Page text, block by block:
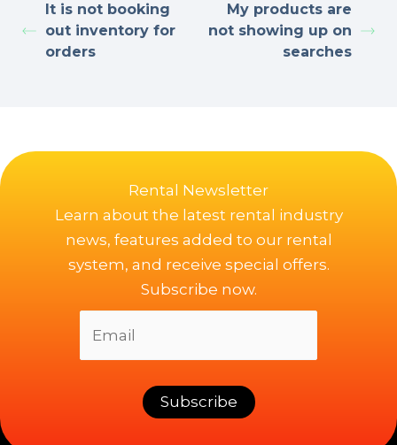
It is not booking
out inventory for
orders
My products are
not showing up on
searches
Rental Newsletter
Learn about the latest rental industry
news, features added to our rental
system, and receive special offers.
Subscribe now.